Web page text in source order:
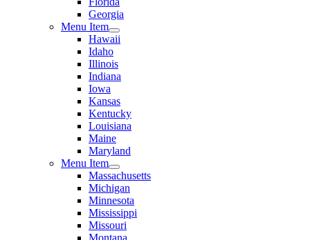
Georgia
Menu Item
Hawaii
Idaho
Illinois
Indiana
Iowa
Kansas
Kentucky
Louisiana
Maine
Maryland
Menu Item
Massachusetts
Michigan
Minnesota
Mississippi
Missouri
Montana